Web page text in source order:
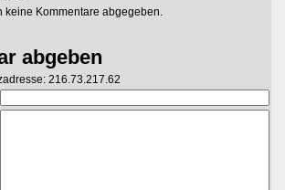
keine Kommentare abgegeben.
abgeben
216.73.217.62